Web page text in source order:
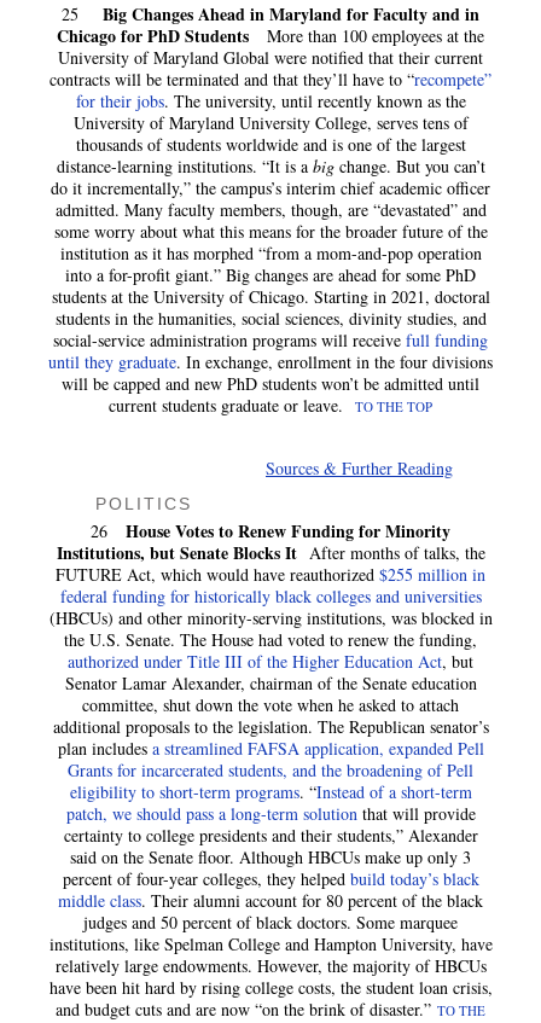
25 Big Changes Ahead in Maryland for Faculty and in
Chicago for PhD Students More than 100 employees at the
University of Maryland Global were notified that their current
contracts will be terminated and that they’ll have to “recompete”
for their jobs. The university, until recently known as the
University of Maryland University College, serves tens of
thousands of students worldwide and is one of the largest
distance-learning institutions. “It is a bigchange. But you can’t
do it incrementally,” the campus’s interim chief academic officer
admitted. Many faculty members, though, are “devastated” and
some worry about what this means for the broader future of the
institution as it has morphed “from a mom-and-pop operation
into a for-profit giant.” Big changes are ahead for some PhD
students at the University of Chicago. Starting in 2021, doctoral
students in the humanities, social sciences, divinity studies, and
social-service administration programs will receive full funding
until they graduate. In exchange, enrollment in the four divisions
will be capped and new PhD students won’t be admitted until
current students graduate or leave.
TO THE TOP
Sources & Further Reading
POLITICS
26 House Votes to Renew Funding for Minority
Institutions, but Senate Blocks It After months of talks, the
FUTURE Act, which would have reauthorized $255 million in
federal funding for historically black colleges and universities
(HBCUs) and other minority-serving institutions, was blocked in
the U.S. Senate. The House had voted to renew the funding,
authorized under Title III of the Higher Education Act, but
Senator Lamar Alexander, chairman of the Senate education
committee, shut down the vote when he asked to attach
additional proposals to the legislation. The Republican senator’s
plan includes a streamlined FAFSA application, expanded Pell
Grants for incarcerated students, and the broadening of Pell
eligibility to short-term programs. “Instead of a short-term
patch, we should pass a long-term solutionthat will provide
certainty to college presidents and their students,” Alexander
said on the Senate floor. Although HBCUs make up only 3
percent of four-year colleges, they helpedbuild today’s black
middle class. Their alumni account for 80 percent of the black
judges and 50 percent of black doctors. Some marquee
institutions, like Spelman College and Hampton University, have
relatively large endowments. However, the majority of HBCUs
have been hit hard by rising college costs, the student loan crisis,
and budget cuts and are now “on the brink of disaster.” TO THE